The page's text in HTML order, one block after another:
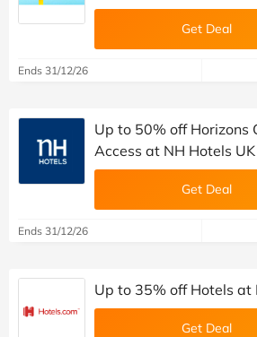
Get Deal
Ends 31/12/26
Up to 50% off Horizons
Access at NH Hotels UK
Get Deal
Ends 31/12/26
Up to 35% off Hotels at
Get Deal